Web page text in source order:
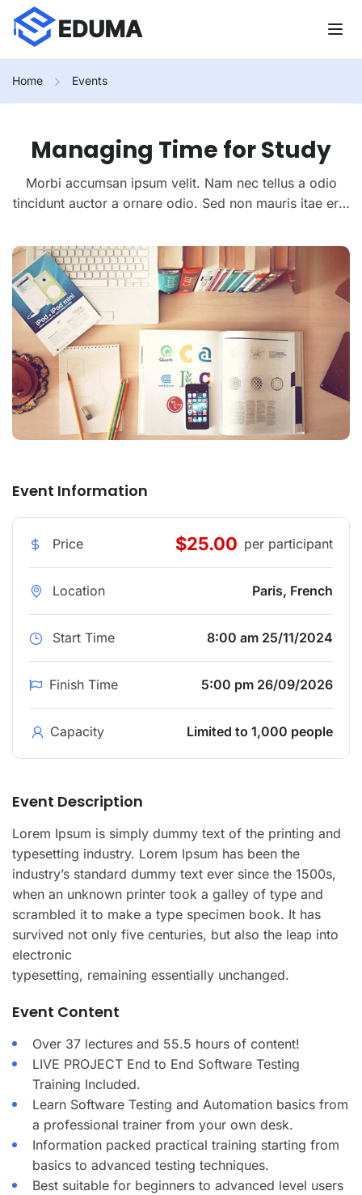
Home Events
Managing Time for Study
Morbi accumsan ipsum velit. Nam nec tellus a odio
tincidunt auctor a ornare odio. Sed non mauris itae erat
Event Information
Price $25.00 per participant
Location Paris, French
Start Time 8:00 am 25/11/2024
Finish Time 5:00 pm 26/09/2026
Capacity Limited to 1,000 people
Event Description
Lorem Ipsum is simply dummy text of the printing and
typesetting industry. Lorem Ipsum has been the
industry’s standard dummy text ever since the 1500s,
when an unknown printer took a galley of type and
scrambled it to make a type specimen book. It has
survived not only five centuries, but also the leap into
electronic
typesetting, remaining essentially unchanged.
Event Content
Over 37 lectures and 55.5 hours of content!
LIVE PROJECT End to End Software Testing
Training Included.
Learn Software Testing and Automation basics from
a professional trainer from your own desk.
Information packed practical training starting from
basics to advanced testing techniques.
Best suitable for beginners to advanced level users